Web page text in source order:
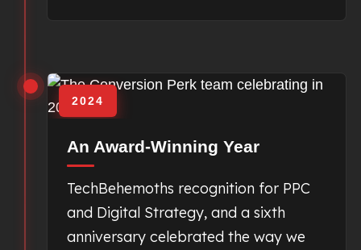
2024
An Award-Winning Year
TechBehemoths recognition for PPC
and Digital Strategy, and a sixth
anniversary celebrated the way we